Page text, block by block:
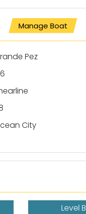
Manage Boat
Pez
City
Level B